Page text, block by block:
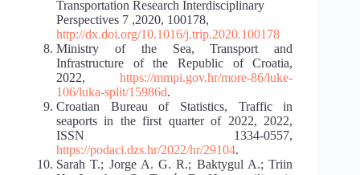
Transportation Research Interdisciplinary
Perspectives 7 ,2020, 100178,
http://dx.doi.org/10.1016/j.trip.2020.100178
Ministry of the Sea, Transport and
Infrastructure of the Republic of Croatia,
2022,https://mmpi.gov.hr/more-86/luke-
106/luka-split/15986d.
Croatian Bureau of Statistics, Traffic in
seaports in the first quarter of 2022, 2022,
ISSN 1334-0557,
https://podaci.dzs.hr/2022/hr/29104.
Sarah T.; Jorge A. G. R.; Baktygul A.; Triin